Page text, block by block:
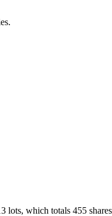
which totals 455